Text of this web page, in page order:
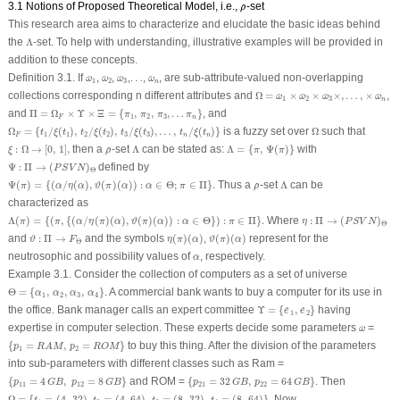
3.1 Notions of Proposed Theoretical Model, i.e., ^
ρρ ^
-set
This research area aims to characterize and elucidate the basic ideas behind
the Λ
Λ -set. To help with understanding, illustrative examples will be provided in
addition to these concepts.
Definition 3.1.If^
ω1
ω 1
, ^
ω2
ω 2
,^
ω3
ω ,…
… , ^
ωn
ω n
, are sub-attribute-valued non-overlapping
collections corresponding n different attributes and Ω = ^
ω1 × ^
ω2 × ^
ω3 ×, … , × ^
ωn
Ω
,
and Π = ΩF × Υ × Ξ = {π1, π2 , π3, … πn }
Π= F Ξ π1 2
, and
ΩF = {t1 /ξ(t1), t2 /ξ(t2), t3 /ξ(t3), … , tn /ξ(tn)}
Ω 1 t 1) 2 2 ) ,t / ) … t is a fuzzy set overΩ
Ω such that
ξ : Ω → [0, 1],
ξ → 1] then a ^
ρρ ^
-setΛ
Λ can be stated as:Λ = {π, Ψ(π)}
Λ π, π )}
with
Ψ : Π → (PSV N)Θ
Ψ Π→ SV N)Θ
defined by
Ψ(π) = {(α/η(α), ϑ(π)(α)) : α ∈ Θ; π ∈ Π}.
Ψ ( ) α /η α ,ϑ π (α : α ∈ Θ }. Thus a^
ρρ ^
-setΛ
Λ can be
characterized as
Λ(π) = {(π, {(α/η(π)(α), ϑ(π)(α)) : α ∈ Θ}) : π ∈ Π}.
Λ (π ) π ,{ /η( ) α ϑ ( ) α) ) α ∈ Θ } }. Where η : Π → (PSV N)Θ
Π→ SV N)Θ
and ϑ : Π → FΘ
ϑ: Π→ Θ and the symbols η(π)(α)
( ) (α ) , ϑ(π)(α)
ϑ (π ) (α
represent for the
neutrosophic and possibility values ofα
α, respectively.
Example 3.1.Consider the collection of computers as a set of universe
Θ = {α 1 , α2 , α3 , α4 }
Θ α1
. A commercial bank wants to buy a computer for its use in
the office. Bank manager calls an expert committee Υ = {˙
e 1 , ˙
e 2}
Υ= ˙ }
having
expertise in computer selection. These experts decide some parameters ^
ω
ω ^
=
{p1 = RAM, p2 = ROM}
{p A M ,p2 M }
to buy this thing. After the division of the parameters
into sub-parameters with different classes such as Ram =
{p11 = 4GB, p12 = 8GB}
{p G B,p B } and ROM = {p21 = 32GB, p22 = 64GB}
{p 32GB,p 64G B}
. Then
Ω 1 32 t2= ,t 3 =( 8 =( ,64